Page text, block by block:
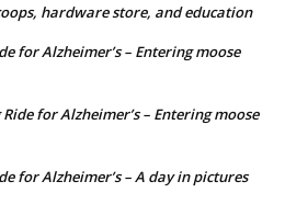
hardware store, and education
for Alzheimer’s – Entering moose
for Alzheimer’s – Entering moose
for Alzheimer’s – A day in pictures